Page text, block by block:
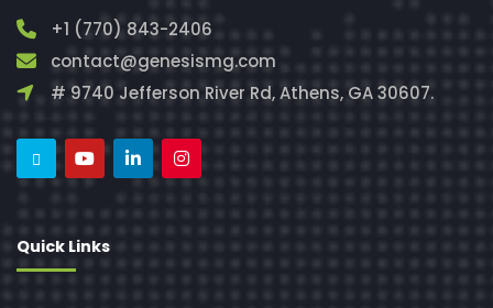
+1 (770) 843-2406
contact@genesismg.com
# 9740 Jefferson River Rd, Athens, GA 30607.
Quick Links